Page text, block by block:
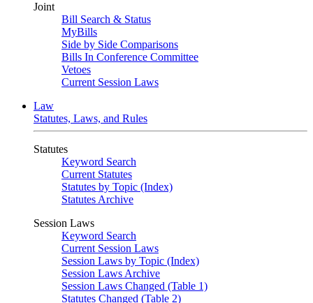
Joint
Bill Search & Status
MyBills
Side by Side Comparisons
Bills In Conference Committee
Vetoes
Current Session Laws
Law
Statutes, Laws, and Rules
Statutes
Keyword Search
Current Statutes
Statutes by Topic (Index)
Statutes Archive
Session Laws
Keyword Search
Current Session Laws
Session Laws by Topic (Index)
Session Laws Archive
Session Laws Changed (Table 1)
Statutes Changed (Table 2)